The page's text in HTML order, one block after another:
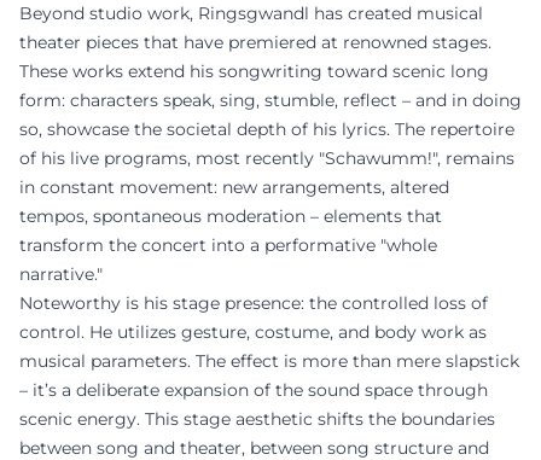
Beyond studio work, Ringsgwandl has created musical
theater pieces that have premiered at renowned stages.
These works extend his songwriting toward scenic long
form: characters speak, sing, stumble, reflect – and in doing
so, showcase the societal depth of his lyrics. The repertoire
of his live programs, most recently "Schawumm!", remains
in constant movement: new arrangements, altered
tempos, spontaneous moderation – elements that
transform the concert into a performative "whole
narrative."
Noteworthy is his stage presence: the controlled loss of
control. He utilizes gesture, costume, and body work as
musical parameters. The effect is more than mere slapstick
– it’s a deliberate expansion of the sound space through
scenic energy. This stage aesthetic shifts the boundaries
between song and theater, between song structure and